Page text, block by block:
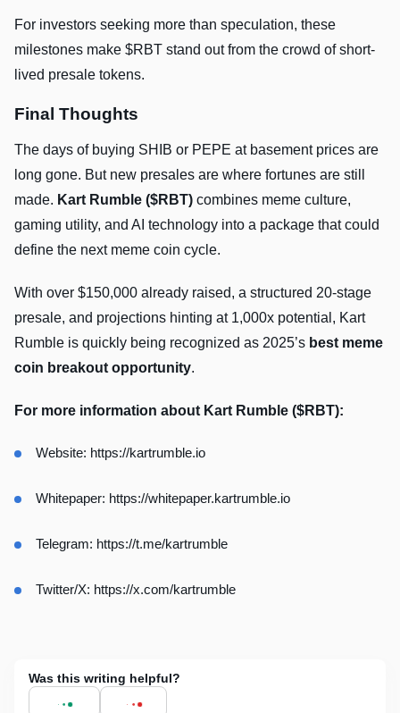
For investors seeking more than speculation, these
milestones make $RBT stand out from the crowd of short-
lived presale tokens.
Final Thoughts
The days of buying SHIB or PEPE at basement prices are
long gone. But new presales are where fortunes are still
made. Kart Rumble ($RBT) combines meme culture,
gaming utility, and AI technology into a package that could
define the next meme coin cycle.
With over $150,000 already raised, a structured 20-stage
presale, and projections hinting at 1,000x potential, Kart
Rumble is quickly being recognized as 2025’s best meme
coin breakout opportunity.
For more information about Kart Rumble ($RBT):
Website: https://kartrumble.io
Whitepaper: https://whitepaper.kartrumble.io
Telegram: https://t.me/kartrumble
Twitter/X: https://x.com/kartrumble
Was this writing helpful?